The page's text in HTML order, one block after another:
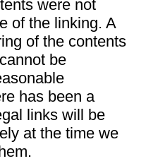
were not
of the linking. A
of the contents
be
has been a
links will be
at the time we